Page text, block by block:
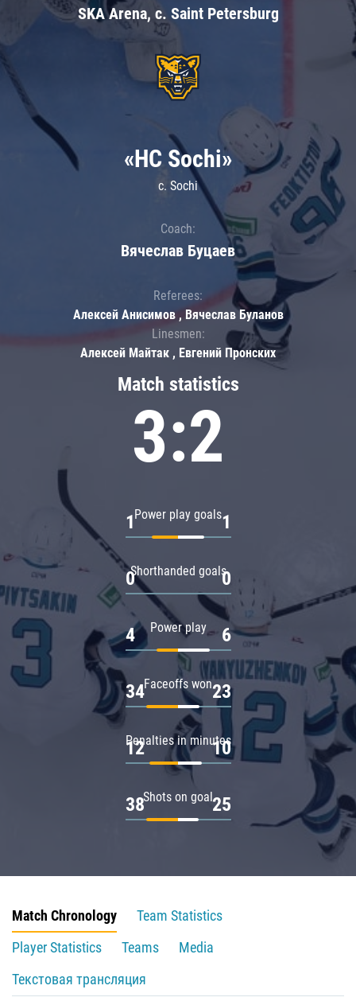
SKA Arena, c. Saint Petersburg
Match statistics
3:2
Power play goals
1 1
Shorthanded goals
0 0
Power play
4 6
Faceoffs won
34 23
Penalties in minutes
12 10
Shots on goal
38 25
«HC Sochi»
c. Sochi
Coach:
Вячеслав Буцаев
Referees:
Алексей Анисимов , Вячеслав Буланов
Linesmen:
Алексей Майтак , Евгений Пронских
Match Chronology
Team Statistics
Player Statistics
Teams
Media
Текстовая трансляция